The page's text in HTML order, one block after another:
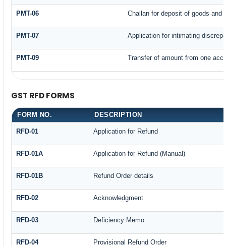
PMT-06 Challan for deposit of goods and
PMT-07 Application for intimating
PMT-09 Transfer of amount from one
GST RFD FORMS
FORM NO. DESCRIPTION
RFD-01 Application for Refund
RFD-01A Application for Refund (Manual)
RFD-01B Refund Order details
RFD-02 Acknowledgment
RFD-03 Deficiency Memo
RFD-04 Provisional Refund Order